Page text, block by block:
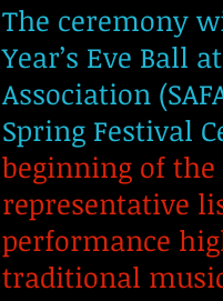
The ceremony
Year’s Eve Ball
Association
Spring Festival
beginning of the
representative
performance
traditional